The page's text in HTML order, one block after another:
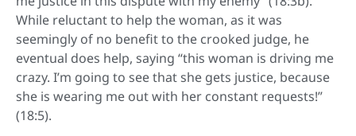
While reluctant to help the woman, as it was
seemingly of no benefit to the crooked judge, he
eventual does help, saying “this woman is driving me
crazy. I’m going to see that she gets justice, because
she is wearing me out with her constant requests!”
(18:5).